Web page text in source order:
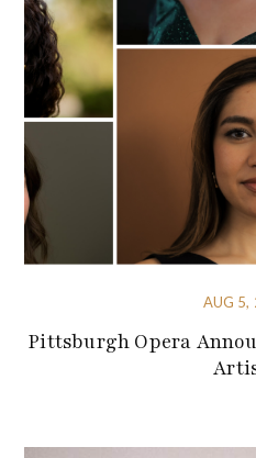
AUG 5,
Pittsburgh Opera